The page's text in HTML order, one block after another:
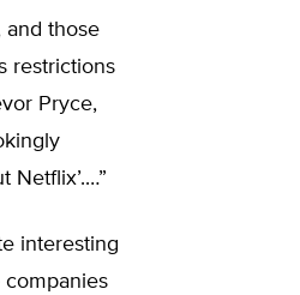
and those
restrictions
Pryce,
Netflix’.…”
interesting
companies